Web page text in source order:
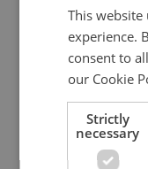
This
experience.
consent to
our Cookie
Strictly
necessary